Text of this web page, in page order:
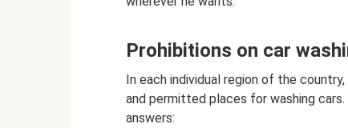
Prohibitions on car
In each individual region of the
and permitted places for washing
answers: